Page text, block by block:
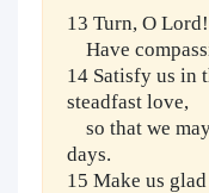
13 Turn, O
Have
14 Satisfy us in
steadfast love,
so that we
days.
15 Make us